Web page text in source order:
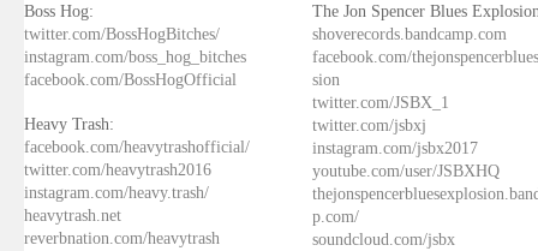
Boss Hog:
twitter.com/BossHogBitches/
instagram.com/boss_hog_bitches
facebook.com/BossHogOfficial
Heavy Trash:
facebook.com/heavytrashofficial/
twitter.com/heavytrash2016
instagram.com/heavy.trash/
heavytrash.net
reverbnation.com/heavytrash
The Jon Spencer Blues
shoverecords.bandcamp.com
facebook.com/
sion
twitter.com/JSBX_1
twitter.com/jsbxj
instagram.com/jsbx2017
youtube.com/user/JSBXHQ
p.com/
soundcloud.com/jsbx